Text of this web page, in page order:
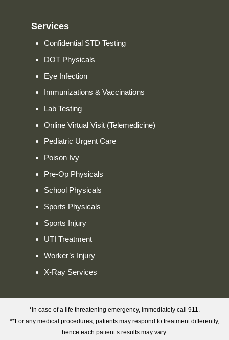
Services
Confidential STD Testing
DOT Physicals
Eye Infection
Immunizations & Vaccinations
Lab Testing
Online Virtual Visit (Telemedicine)
Pediatric Urgent Care
Poison Ivy
Pre-Op Physicals
School Physicals
Sports Physicals
Sports Injury
UTI Treatment
Worker’s Injury
X-Ray Services
*In case of a life threatening emergency, immediately call 911.
**For any medical procedures, patients may respond to treatment differently,
hence each patient’s results may vary.